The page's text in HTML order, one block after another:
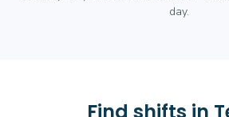
day.
Find shifts in